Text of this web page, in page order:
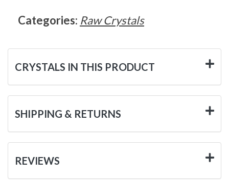
Categories: Raw Crystals
CRYSTALS IN THIS PRODUCT
SHIPPING & RETURNS
REVIEWS